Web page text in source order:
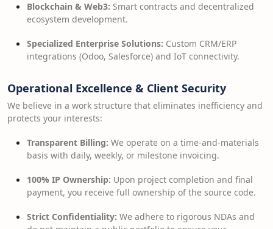
Blockchain & Web3: Smart contracts and decentralized
ecosystem development.
Specialized Enterprise Solutions: Custom CRM/ERP
integrations (Odoo, Salesforce) and IoT connectivity.
Operational Excellence & Client Security
We believe in a work structure that eliminates inefficiency and
protects your interests:
Transparent Billing: We operate on a time-and-materials
basis with daily, weekly, or milestone invoicing.
100% IP Ownership: Upon project completion and final
payment, you receive full ownership of the source code.
Strict Confidentiality: We adhere to rigorous NDAs and